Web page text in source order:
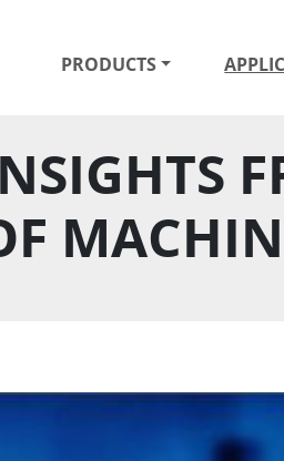
PRODUCTS